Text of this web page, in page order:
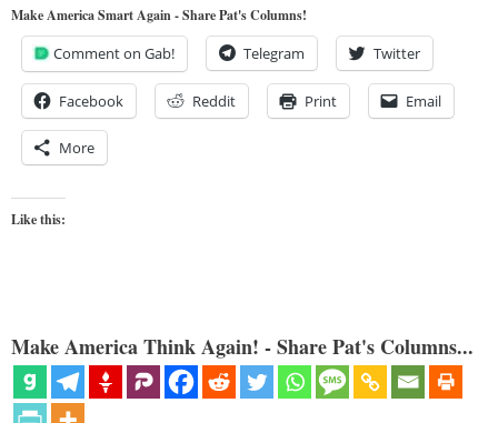
Make America Smart Again - Share Pat's Columns!
Comment on Gab! Telegram Twitter
Facebook Reddit Print Email
More
Like this:
Make America Think Again! - Share Pat's Columns...